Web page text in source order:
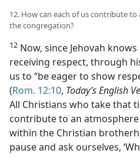
12. How can each of us contribute
the congregation?
12 Now, since Jehovah
receiving respect, through
us to “be eager to show
(Rom. 12:10, Today’s English
All Christians who take that
contribute to an
within the Christian
pause and ask ourselves,